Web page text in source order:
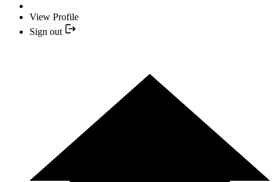
View Profile
Sign out